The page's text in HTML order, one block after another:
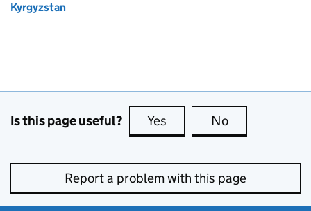
Kyrgyzstan
Is this page useful? Yes this page is useful
No
Report a problem with this page